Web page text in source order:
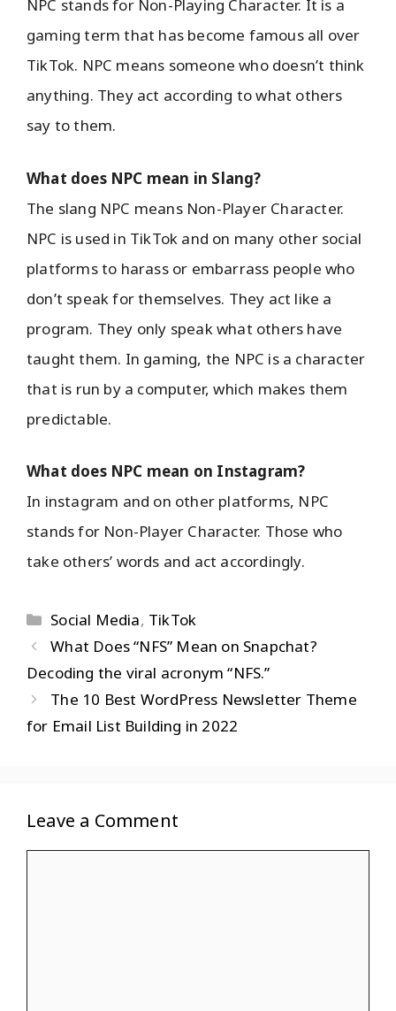
NPC stands for Non-Playing Character. It is a
gaming term that has become famous all over
TikTok. NPC means someone who doesn’t think
anything. They act according to what others
say to them.
What does NPC mean in Slang?
The slang NPC means Non-Player Character.
NPC is used in TikTok and on many other social
platforms to harass or embarrass people who
don’t speak for themselves. They act like a
program. They only speak what others have
taught them. In gaming, the NPC is a character
that is run by a computer, which makes them
predictable.
What does NPC mean on Instagram?
In instagram and on other platforms, NPC
stands for Non-Player Character. Those who
take others’ words and act accordingly.
Social Media, TikTok
What Does “NFS” Mean on Snapchat?
Decoding the viral acronym “NFS.”
The 10 Best WordPress Newsletter Theme
for Email List Building in 2022
Leave a Comment